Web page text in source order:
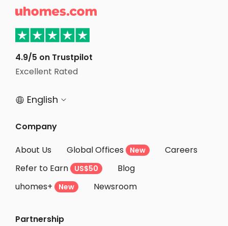

4.9/5 on Trustpilot
Excellent Rated
 English 
Company
About Us
Global Offices New
Careers
Refer to Earn
US$50
Blog
uhomes+
New Newsroom
Partnership